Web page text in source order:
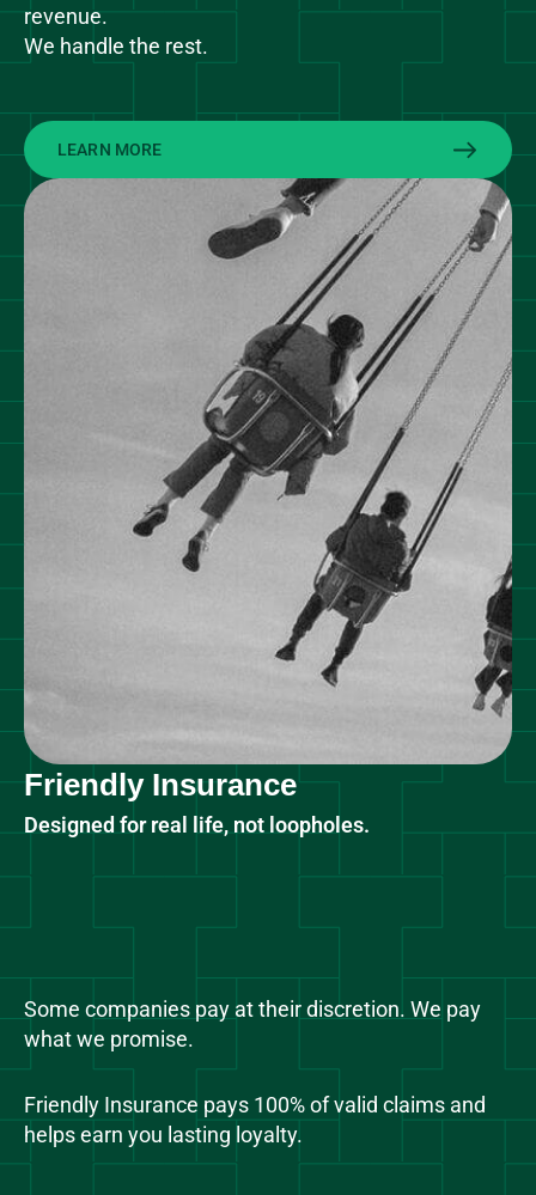
revenue.
We handle the rest.
LEARN MORE
Friendly Insurance
Designed for real life, not loopholes.
Some companies pay at their discretion. We pay
what we promise.
Friendly Insurance pays 100% of valid claims and
helps earn you lasting loyalty.